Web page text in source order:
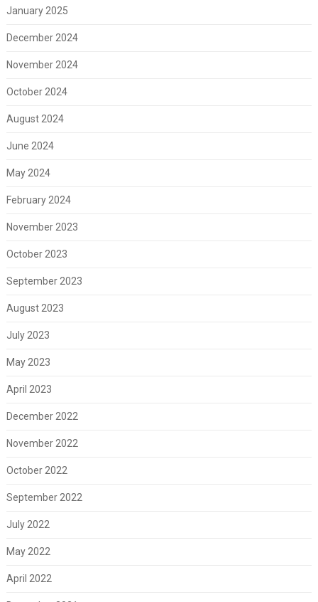
January 2025
December 2024
November 2024
October 2024
August 2024
June 2024
May 2024
February 2024
November 2023
October 2023
September 2023
August 2023
July 2023
May 2023
April 2023
December 2022
November 2022
October 2022
September 2022
July 2022
May 2022
April 2022